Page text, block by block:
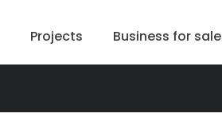
Projects Business for sale